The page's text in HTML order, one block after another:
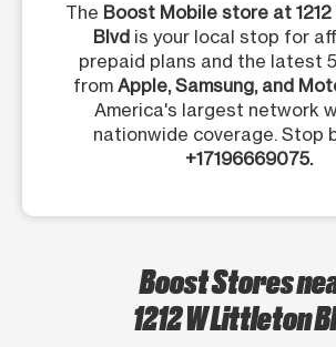
The Boost Mobile store at
Blvd is your local stop for
prepaid plans and the latest
from Apple, Samsung, and
America's largest network
nationwide coverage. Stop
+17196669075.
Boost Stores
1212 W Littleton